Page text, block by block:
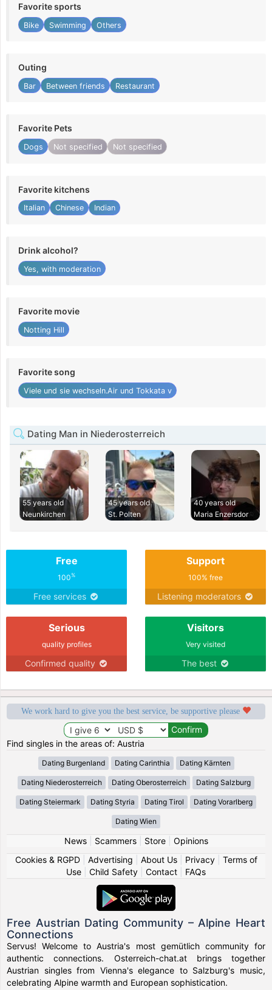
Favorite sports
Bike Swimming Others
Outing
Bar Between friends Restaurant
Favorite Pets
Dogs Not specified Not specified
Favorite kitchens
Italian Chinese Indian
Drink alcohol?
Yes, with moderation
Favorite movie
Notting Hill
Favorite song
Viele und sie wechseln.Air und Tokkata v
Dating Man in Niederosterreich
55 years old
Neunkirchen
45 years old
St. Polten
40 years old
Maria Enzersdor
Free
100%
Free services
Support
100% free
Listening moderators
Serious
quality profiles
Confirmed quality
Visitors
Very visited
The best
We work hard to give you the best service, be supportive please
Find singles in the areas of: Austria
Dating Burgenland Dating Carinthia Dating Kärnten
Dating Niederosterreich Dating Oberosterreich Dating Salzburg
Dating Steiermark Dating Styria Dating Tirol Dating Vorarlberg
Dating Wien
News| Scammers| Store| Opinions
Cookies & RGPD| Advertising About Us| Privacy| Terms of
Use
Child Safety Contact FAQs
Free Austrian Dating Community – Alpine Heart
Connections
Servus! Welcome to Austria's most gemütlich community for
authentic connections. Osterreich-chat.at brings together
Austrian singles from Vienna's elegance to Salzburg's music,
celebrating Alpine warmth and European sophistication.